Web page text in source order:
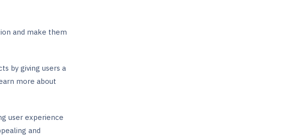
and make them
by giving users a
more about
user experience
and